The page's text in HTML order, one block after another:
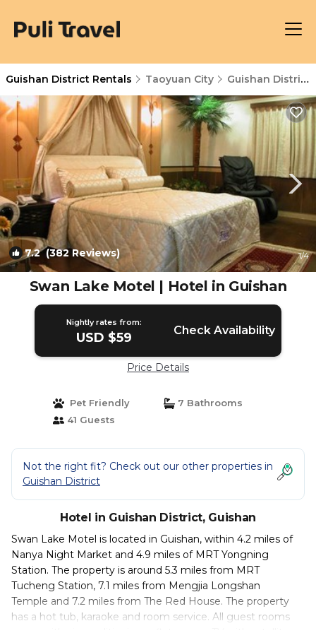
Guishan District Rentals Taoyuan City Guishan District
7.2(382 Reviews) 1/4
Swan Lake Motel | Hotel in Guishan
Nightly rates from:
USD $59 Check Availability
Price Details
Pet Friendly
7 Bathrooms
41 Guests
Not the right fit? Check out our other properties in
Guishan District
Hotel in Guishan District, Guishan
Swan Lake Motel is located in Guishan, within 4.2 miles of
Nanya Night Market and 4.9 miles of MRT Yongning
Station. The property is around 5.3 miles from MRT
Tucheng Station, 7.1 miles from Mengjia Longshan
Temple and 7.2 miles from The Red House. The property
has a hot tub, karaoke and room service. All guest rooms